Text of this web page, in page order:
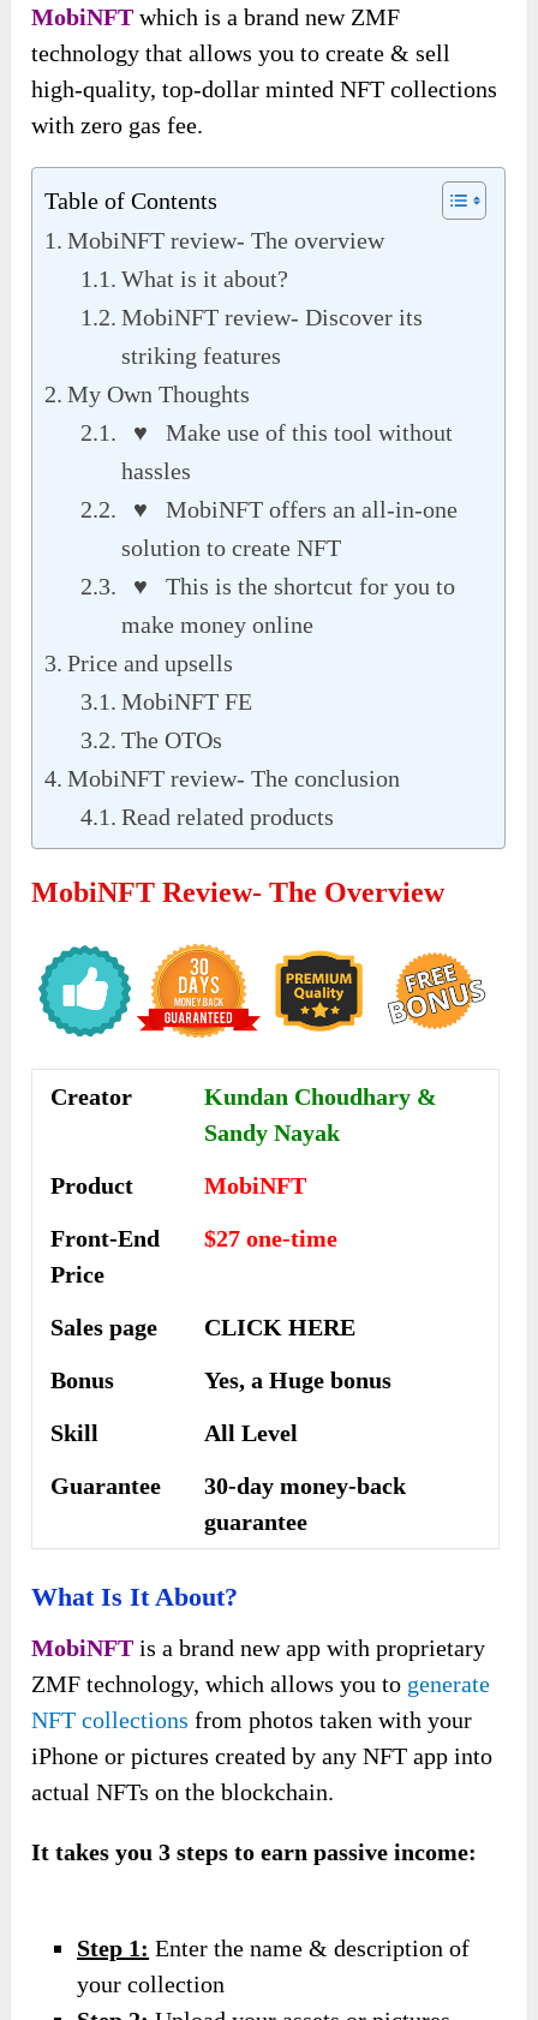
MobiNFTwhich is a brand new ZMF
technology that allows you to create & sell
high-quality, top-dollar minted NFT collections
with zero gas fee.
Table of Contents
MobiNFT review- The overview
What is it about?
MobiNFT review- Discover its
striking features
My Own Thoughts
♥ Make use of this tool without
hassles
♥ MobiNFT offers an all-in-one
solution to create NFT
♥ This is the shortcut for you to
make money online
Price and upsells
MobiNFT FE
The OTOs
MobiNFT review- The conclusion
Read related products
MobiNFT Review- The Overview
Creator
Kundan Choudhary &
Sandy Nayak
Product
MobiNFT
Front-End
Price
$27 one-time
Sales page
CLICK HERE
Bonus
Yes, a Huge bonus
Skill
All Level
Guarantee
30-day money-back
guarantee
What Is It About?
MobiNFTis a brand new app with proprietary
ZMF technology, which allows you to generate
NFT collections from photos taken with your
iPhone or pictures created by any NFT app into
actual NFTs on the blockchain.
It takes you 3 steps to earn passive income:
Step 1: Enter the name & description of
your collection